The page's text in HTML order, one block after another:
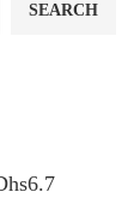
SEARCH